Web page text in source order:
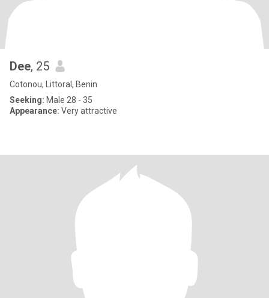
Dee, 25
Cotonou, Littoral, Benin
Seeking: Male 28 - 35
Appearance: Very attractive